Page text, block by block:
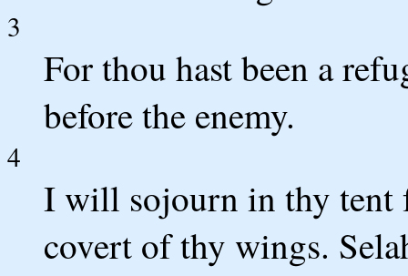
3
For thou hast been a
before the enemy.
4
I will sojourn in thy tent
covert of thy wings.